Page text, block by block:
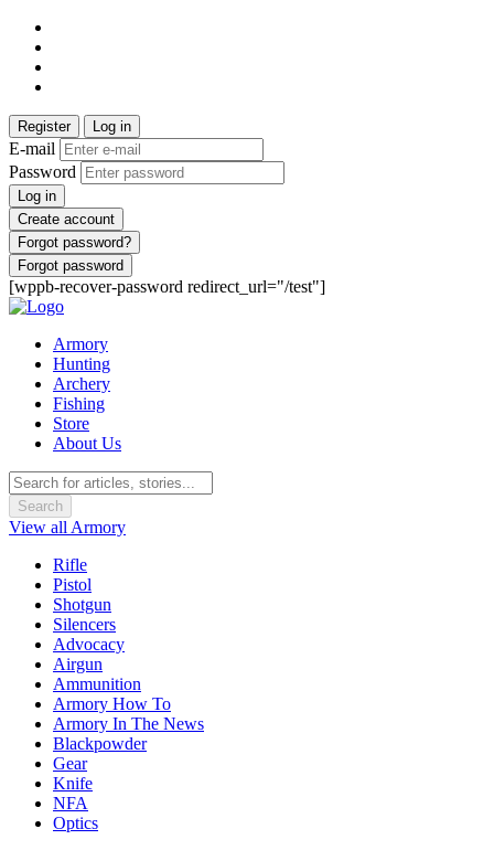
Register Log in
E-mail
Password
Log in
Create account
Forgot password?
Forgot password
[wppb-recover-password redirect_url="/test"]
Armory
Hunting
Archery
Fishing
Store
About Us
Search
View all Armory
Rifle
Pistol
Shotgun
Silencers
Advocacy
Airgun
Ammunition
Armory How To
Armory In The News
Blackpowder
Gear
Knife
NFA
Optics